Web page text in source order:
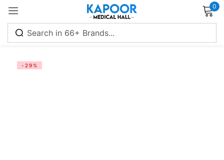
0
-29%
Sign in